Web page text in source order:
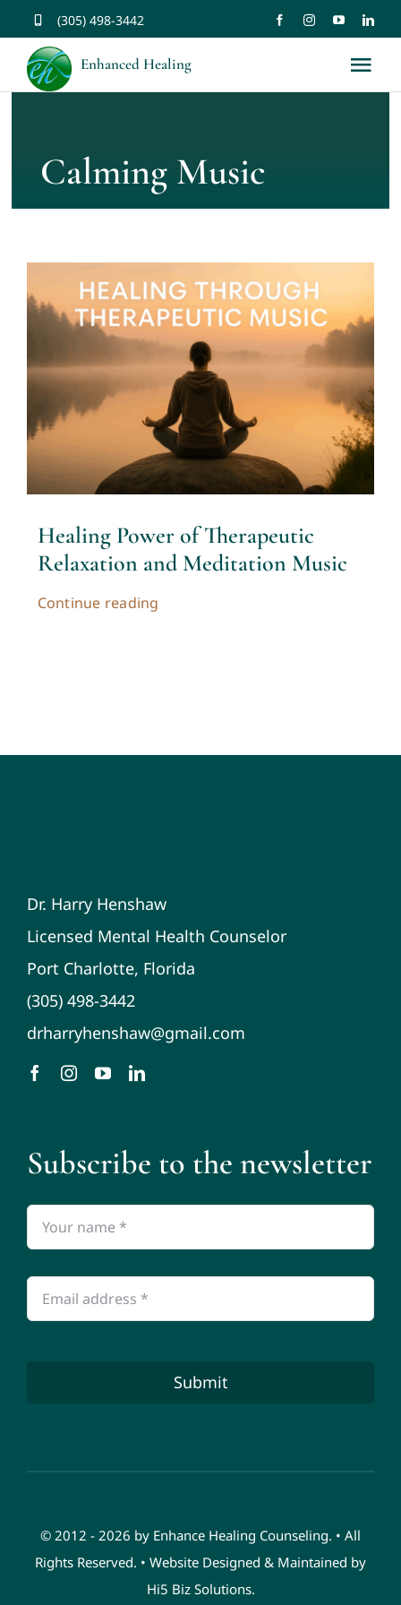
content
(305) 498-3442
Enhanced Healing
Services
Affirmations
Resources
Contact
Cart
My account
Calming Music
Healing Power of Therapeutic
Relaxation and Meditation Music
Continue reading
Dr. Harry Henshaw
Licensed Mental Health Counselor
Port Charlotte, Florida
(305) 498-3442
drharryhenshaw@gmail.com
Subscribe to the newsletter
Submit
© 2012 - 2026 by Enhance Healing Counseling. • All
Rights Reserved. • Website Designed & Maintained by
Hi5 Biz Solutions.